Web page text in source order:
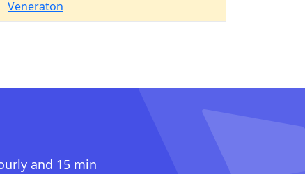
Veneraton
and 15 min